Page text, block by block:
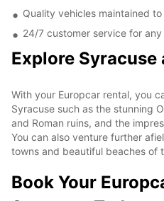
Quality vehicles maintained
24/7 customer service for
Explore Syracuse
With your Europcar rental, you
Syracuse such as the stunning
and Roman ruins, and the
You can also venture further
towns and beautiful beaches of
Book Your